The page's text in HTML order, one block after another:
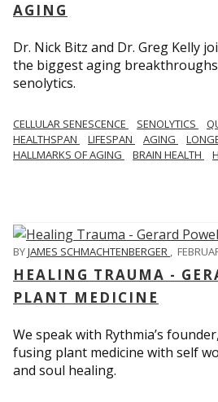
AGING
Dr. Nick Bitz and Dr. Greg Kelly
the biggest aging
senolytics.
CELLULAR SENESCENCE SENOLYTICS
HEALTHSPAN
LIFESPAN AGING
HALLMARKS OF AGING
BRAIN HEALTH
BYJAMES SCHMACHTENBERGER ,
HEALING TRAUMA -
PLANT MEDICINE
We speak with Rythmia’s
fusing plant medicine with self
and soul healing.